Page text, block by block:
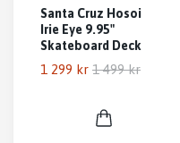
Santa Cruz Hosoi
Irie Eye 9.95"
Skateboard Deck
1 299 kr 1 499 kr